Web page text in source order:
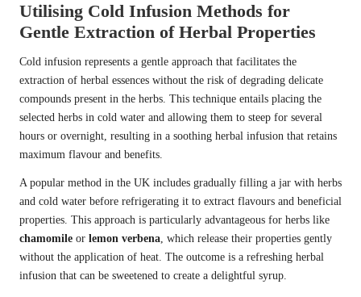
Utilising Cold Infusion Methods for
Gentle Extraction of Herbal Properties
Cold infusion represents a gentle approach that facilitates the
extraction of herbal essences without the risk of degrading delicate
compounds present in the herbs. This technique entails placing the
selected herbs in cold water and allowing them to steep for several
hours or overnight, resulting in a soothing herbal infusion that retains
maximum flavour and benefits.
A popular method in the UK includes gradually filling a jar with herbs
and cold water before refrigerating it to extract flavours and beneficial
properties. This approach is particularly advantageous for herbs like
chamomile or lemon verbena, which release their properties gently
without the application of heat. The outcome is a refreshing herbal
infusion that can be sweetened to create a delightful syrup.